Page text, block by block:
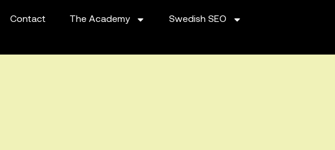
Contact The Academy Swedish SEO